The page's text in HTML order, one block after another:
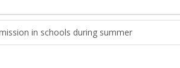
in schools during summer